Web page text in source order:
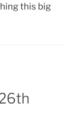
this big